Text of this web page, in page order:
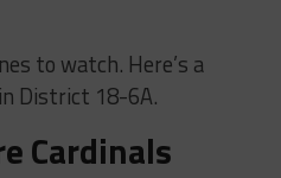
to watch. Here’s a
District 18-6A.
Cardinals